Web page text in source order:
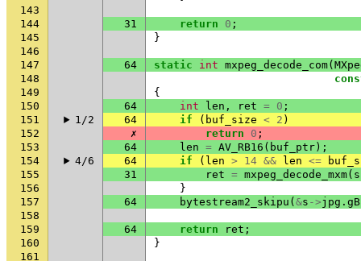
143
144
31 return 0 ;
145
}
146
147
64 static int mxpeg_decode_com(
148
149
{
150
64 int len , ret = 0 ;
151
1/2 64 if ( buf_size < 2 )
152
✗ return 0 ;
153
64 len = AV_RB16 ( buf_ptr );
154
4/6 64 if ( len > 14 && len <=
155
31 ret = mxpeg_decode_mxm( s
156
}
157
64 bytestream2_skipu ( &s ->jpg . gB
158
159
64 return ret ;
160
}
161